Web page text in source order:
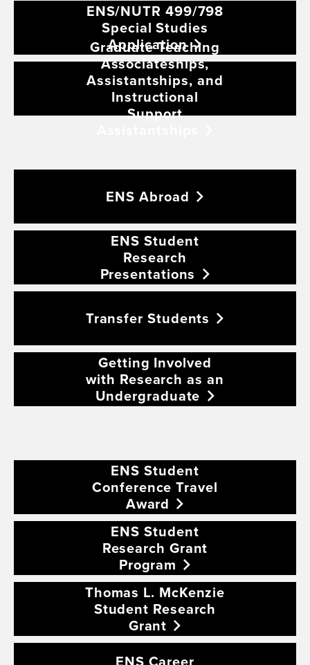
ENS/NUTR 499/798
Special Studies
Application
Graduate Teaching
Associateships,
Assistantships, and
Instructional
Support
ENSAbroad
ENS Student
Research
Presentations
Transfer Students
Getting Involved
with Research as an
Undergraduate
ENS Student
Conference Travel
Award
ENS Student
Research Grant
Program
Thomas L. McKenzie
Student Research
Grant